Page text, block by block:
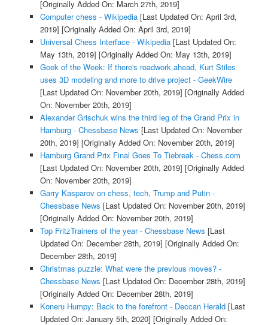
[Originally Added On: March 27th, 2019]
Computer chess - Wikipedia[Last Updated On: April 3rd,
2019] [Originally Added On: April 3rd, 2019]
Universal Chess Interface - Wikipedia[Last Updated On:
May 13th, 2019] [Originally Added On: May 13th, 2019]
Geek of the Week: If there's roadwork ahead, Kurt Stiles
uses 3D modeling and more to drive project - GeekWire
[Last Updated On: November 20th, 2019] [Originally Added
On: November 20th, 2019]
Alexander Grischuk wins the third leg of the Grand Prix in
Hamburg - Chessbase News [Last Updated On: November
20th, 2019] [Originally Added On: November 20th, 2019]
Hamburg Grand Prix Final Goes To Tiebreak - Chess.com
[Last Updated On: November 20th, 2019] [Originally Added
On: November 20th, 2019]
Garry Kasparov on chess, tech, Trump and Putin -
Chessbase News [Last Updated On: November 20th, 2019]
[Originally Added On: November 20th, 2019]
Top FritzTrainers of the year - Chessbase News [Last
Updated On: December 28th, 2019] [Originally Added On:
December 28th, 2019]
Christmas puzzle: What were the previous moves? -
Chessbase News [Last Updated On: December 28th, 2019]
[Originally Added On: December 28th, 2019]
Koneru Humpy: Back to the forefront - Deccan Herald[Last
Updated On: January 5th, 2020] [Originally Added On: